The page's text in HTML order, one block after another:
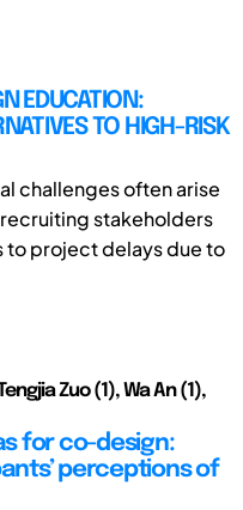
EDUCATION:
TO HIGH-RISK
challenges often arise
stakeholders
to project delays due to
Zuo (1), Wa An (1),
for co-design:
perceptions of